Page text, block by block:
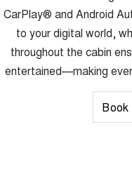
CarPlay® and Android
to your digital world,
throughout the cabin
entertained—making
Book